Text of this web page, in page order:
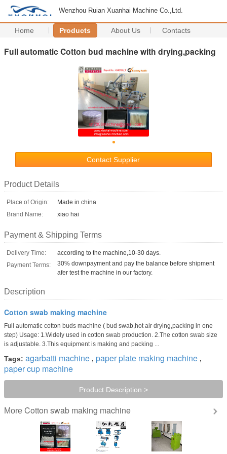
Wenzhou Ruian Xuanhai Machine Co.,Ltd.
Home Products About Us Contacts
Full automatic Cotton bud machine with drying,packing
Contact Supplier
Product Details
Place of Origin:
Made in china
Brand Name:
xiao hai
Payment & Shipping Terms
Delivery Time:
according to the machine,10-30 days.
Payment Terms:
30% downpayment and pay the balance before shipment
afer test the machine in our factory.
Description
Cotton swab making machine
Full automatic cotton buds machine ( bud swab,hot air drying,packing in one
step) Usage: 1.Widely used in cotton swab production. 2.The cotton swab size
is adjustable. 3.This equipment is making and packing ...
Tags: agarbatti machine , paper plate making machine ,
paper cup machine
Product Description >
More Cotton swab making machine